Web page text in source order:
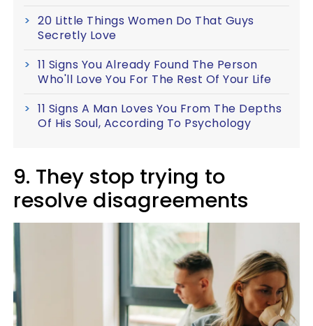
20 Little Things Women Do That Guys
Secretly Love
11 Signs You Already Found The Person
Who'll Love You For The Rest Of Your Life
11 Signs A Man Loves You From The Depths
Of His Soul, According To Psychology
9. They stop trying to
resolve disagreements